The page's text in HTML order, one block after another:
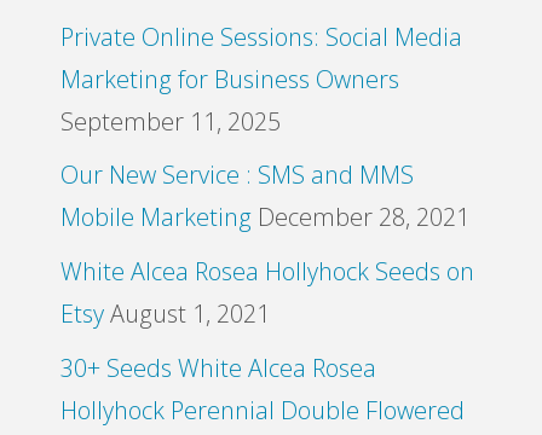
Private Online Sessions: Social Media
Marketing for Business Owners
September 11, 2025
Our New Service : SMS and MMS
Mobile Marketing December 28, 2021
White Alcea Rosea Hollyhock Seeds on
Etsy August 1, 2021
30+ Seeds White Alcea Rosea
Hollyhock Perennial Double Flowered